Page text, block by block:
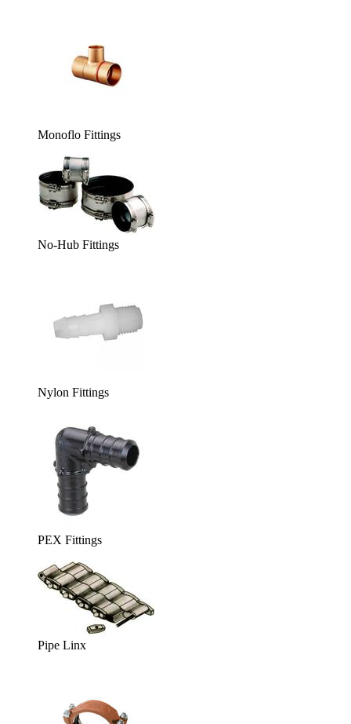
Monoflo Fittings
No-Hub Fittings
Nylon Fittings
PEX Fittings
Pipe Linx